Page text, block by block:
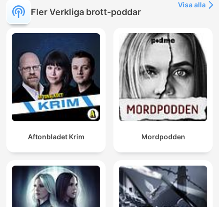
Fler Verkliga brott-poddar
Visa alla
Aftonbladet Krim Mordpodden